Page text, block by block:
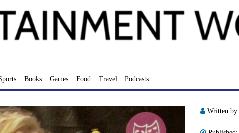
Books Games Food Travel Podcasts
Written by: